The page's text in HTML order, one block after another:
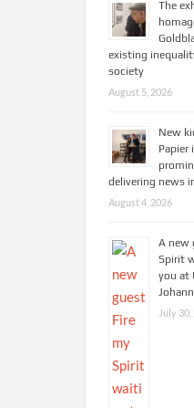
The
existing
society
August 5, 2026
New
Papier
delivering news
August 4, 2026
A new
Spirit
you at
July 30,